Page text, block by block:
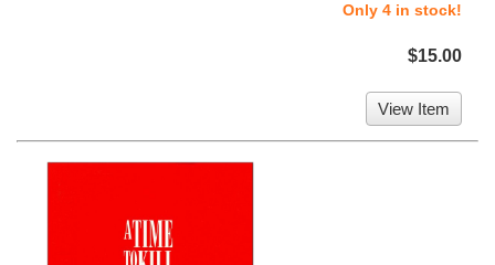
Only 4 in stock!
$15.00
View Item